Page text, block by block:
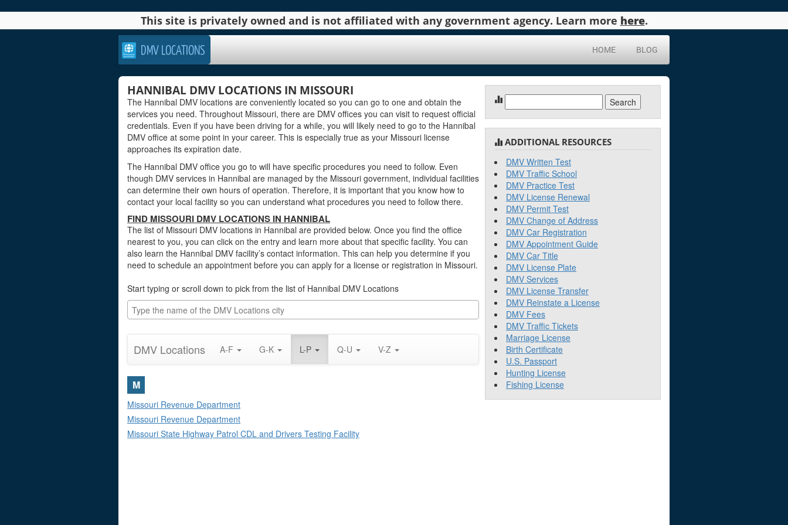
This site is privately owned and is not affiliated with any government agency. Learn more here.
DMV LOCATIONS HOME BLOG
HANNIBAL DMV LOCATIONS IN MISSOURI
The Hannibal DMV locations are conveniently located so you can go to one and obtain the
services you need. Throughout Missouri, there are DMV offices you can visit to request official
credentials. Even if you have been driving for a while, you will likely need to go to the Hannibal
DMV office at some point in your career. This is especially true as your Missouri license
approaches its expiration date.
The Hannibal DMV office you go to will have specific procedures you need to follow. Even
though DMV services in Hannibal are managed by the Missouri government, individual facilities
can determine their own hours of operation. Therefore, it is important that you know how to
contact your local facility so you can understand what procedures you need to follow there.
FIND MISSOURI DMV LOCATIONS IN HANNIBAL
The list of Missouri DMV locations in Hannibal are provided below. Once you find the office
nearest to you, you can click on the entry and learn more about that specific facility. You can
also learn the Hannibal DMV facility’s contact information. This can help you determine if you
need to schedule an appointment before you can apply for a license or registration in Missouri.
Start typing or scroll down to pick from the list of Hannibal DMV Locations
DMV Locations A-F G-K L-P Q-U V-Z
M
Missouri Revenue Department
Missouri Revenue Department
Missouri State Highway Patrol CDL and Drivers Testing Facility
for:
ADDITIONAL RESOURCES
DMV Written Test
DMV Traffic School
DMV Practice Test
DMV License Renewal
DMV Permit Test
DMV Change of Address
DMV Car Registration
DMV Appointment Guide
DMV Car Title
DMV License Plate
DMV Services
DMV License Transfer
DMV Reinstate a License
DMV Fees
DMV Traffic Tickets
Marriage License
Birth Certificate
U.S. Passport
Hunting License
Fishing License